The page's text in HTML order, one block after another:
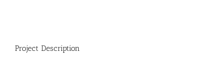
Project Description